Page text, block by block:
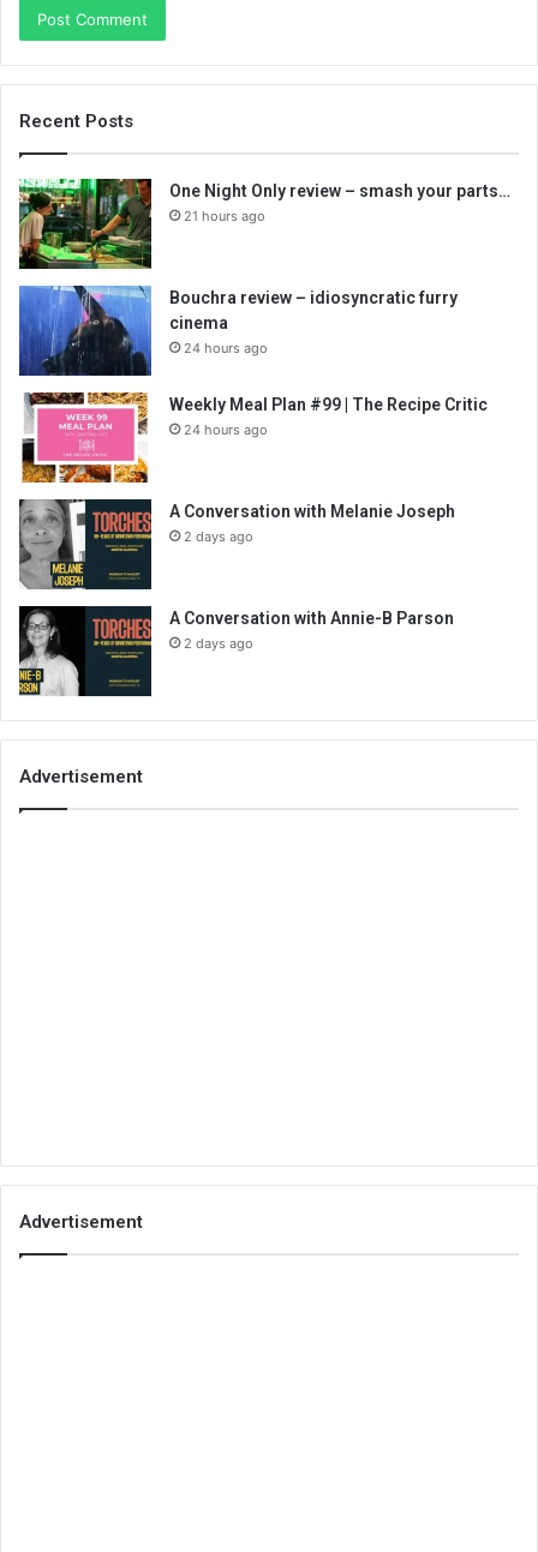
Recent Posts
One Night Only review – smash your parts…
21 hours ago
Bouchra review – idiosyncratic furry
cinema
24 hours ago
Weekly Meal Plan #99 | The Recipe Critic
24 hours ago
A Conversation with Melanie Joseph
2 days ago
A Conversation with Annie-B Parson
2 days ago
Advertisement
Advertisement